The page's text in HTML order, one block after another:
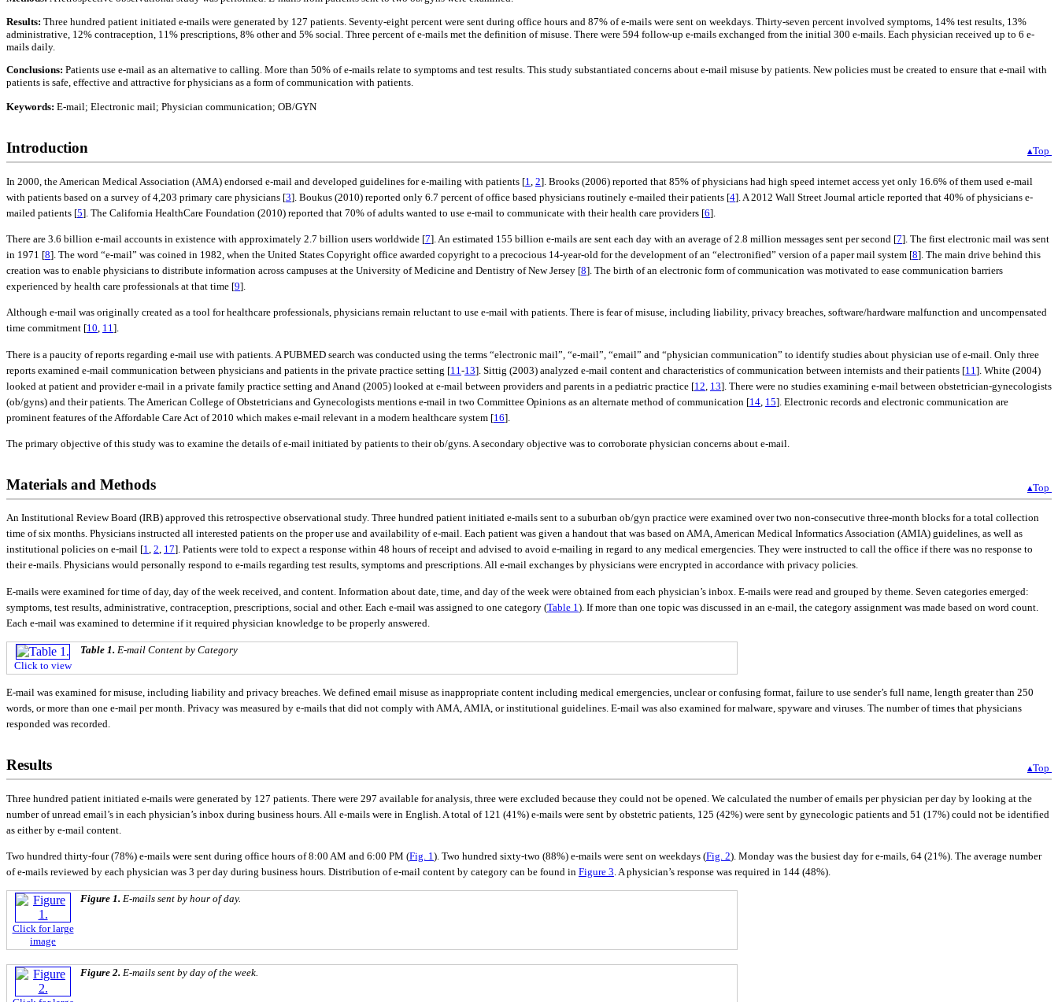
Results: Three hundred patient initiated e-mails were generated by 127 patients. Seventy-eight percent were sent during office hours and 87% of e-mails were sent on weekdays. Thirty-seven percent involved symptoms, 14% test results, 13%
administrative, 12% contraception, 11% prescriptions, 8% other and 5% social. Three percent of e-mails met the definition of misuse. There were 594 follow-up e-mails exchanged from the initial 300 e-mails. Each physician received up to 6 e-
mails daily.
Conclusions: Patients use e-mail as an alternative to calling. More than 50% of e-mails relate to symptoms and test results. This study substantiated concerns about e-mail misuse by patients. New policies must be created to ensure that e-mail with
patients is safe, effective and attractive for physicians as a form of communication with patients.
Keywords: E-mail; Electronic mail; Physician communication; OB/GYN
Introduction ▴Top
In 2000, the American Medical Association (AMA) endorsed e-mail and developed guidelines for e-mailing with patients [1 2]. Brooks (2006) reported that 85% of physicians had high speed internet access yet only 16.6% of them used e-mail
with patients based on a survey of 4,203 primary care physicians [3]. Boukus (2010) reported only 6.7 percent of office based physicians routinely e-mailed their patients [4]. A 2012 Wall Street Journal article reported that 40% of physicians e-
mailed patients [5]. The California HealthCare Foundation (2010) reported that 70% of adults wanted to use e-mail to communicate with their health care providers [6].
There are 3.6 billion e-mail accounts in existence with approximately 2.7 billion users worldwide [7]. An estimated 155 billion e-mails are sent each day with an average of 2.8 million messages sent per second [7]. The first electronic mail was sent
in 1971 [8]. The word “e-mail” was coined in 1982, when the United States Copyright office awarded copyright to a precocious 14-year-old for the development of an “electronified” version of a paper mail system [8]. The main drive behind this
creation was to enable physicians to distribute information across campuses at the University of Medicine and Dentistry of New Jersey [8]. The birth of an electronic form of communication was motivated to ease communication barriers
experienced by health care professionals at that time [9].
Although e-mail was originally created as a tool for healthcare professionals, physicians remain reluctant to use e-mail with patients. There is fear of misuse, including liability, privacy breaches, software/hardware malfunction and uncompensated
time commitment [10, 11].
There is a paucity of reports regarding e-mail use with patients. A PUBMED search was conducted using the terms “electronic mail”, “e-mail”, “email” and “physician communication” to identify studies about physician use of e-mail. Only three
reports examined e-mail communication between physicians and patients in the private practice setting [11 -13]. Sittig (2003) analyzed e-mail content and characteristics of communication between internists and their patients [11 ]. White (2004)
looked at patient and provider e-mail in a private family practice setting and Anand (2005) looked at e-mail between providers and parents in a pediatric practice [12 13]. There were no studies examining e-mail between obstetrician-gynecologists
(ob/gyns) and their patients. The American College of Obstetricians and Gynecologists mentions e-mail in two Committee Opinions as an alternate method of communication [14 15]. Electronic records and electronic communication are
prominent features of the Affordable Care Act of 2010 which makes e-mail relevant in a modern healthcare system [16].
The primary objective of this study was to examine the details of e-mail initiated by patients to their ob/gyns. A secondary objective was to corroborate physician concerns about e-mail.
Materials and Methods ▴Top
An Institutional Review Board (IRB) approved this retrospective observational study. Three hundred patient initiated e-mails sent to a suburban ob/gyn practice were examined over two non-consecutive three-month blocks for a total collection
time of six months. Physicians instructed all interested patients on the proper use and availability of e-mail. Each patient was given a handout that was based on AMA, American Medical Informatics Association (AMIA) guidelines, as well as
institutional policies on e-mail [1, 2, 17]. Patients were told to expect a response within 48 hours of receipt and advised to avoid e-mailing in regard to any medical emergencies. They were instructed to call the office if there was no response to
their e-mails. Physicians would personally respond to e-mails regarding test results, symptoms and prescriptions. All e-mail exchanges by physicians were encrypted in accordance with privacy policies.
E-mails were examined for time of day, day of the week received, and content. Information about date, time, and day of the week were obtained from each physician’s inbox. E-mails were read and grouped by theme. Seven categories emerged:
symptoms, test results, administrative, contraception, prescriptions, social and other. Each e-mail was assigned to one category (Table 1 ). If more than one topic was discussed in an e-mail, the category assignment was made based on word count.
Each e-mail was examined to determine if it required physician knowledge to be properly answered.
Click to view
Table 1. E-mail Content by Category
E-mail was examined for misuse, including liability and privacy breaches. We defined email misuse as inappropriate content including medical emergencies, unclear or confusing format, failure to use sender’s full name, length greater than 250
words, or more than one e-mail per month. Privacy was measured by e-mails that did not comply with AMA, AMIA, or institutional guidelines. E-mail was also examined for malware, spyware and viruses. The number of times that physicians
responded was recorded.
Results ▴Top
Three hundred patient initiated e-mails were generated by 127 patients. There were 297 available for analysis, three were excluded because they could not be opened. We calculated the number of emails per physician per day by looking at the
number of unread email’s in each physician’s inbox during business hours. All e-mails were in English. A total of 121 (41%) e-mails were sent by obstetric patients, 125 (42%) were sent by gynecologic patients and 51 (17%) could not be identified
as either by e-mail content.
Two hundred thirty-four (78%) e-mails were sent during office hours of 8:00 AM and 6:00 PM (Fig. 1). Two hundred sixty-two (88%) e-mails were sent on weekdays (Fig. 2). Monday was the busiest day for e-mails, 64 (21%). The average number
of e-mails reviewed by each physician was 3 per day during business hours. Distribution of e-mail content by category can be found in Figure 3. A physician’s response was required in 144 (48%).
Click for large
image
Figure 1. E-mails sent by hour of day.
Figure 2. E-mails sent by day of the week.